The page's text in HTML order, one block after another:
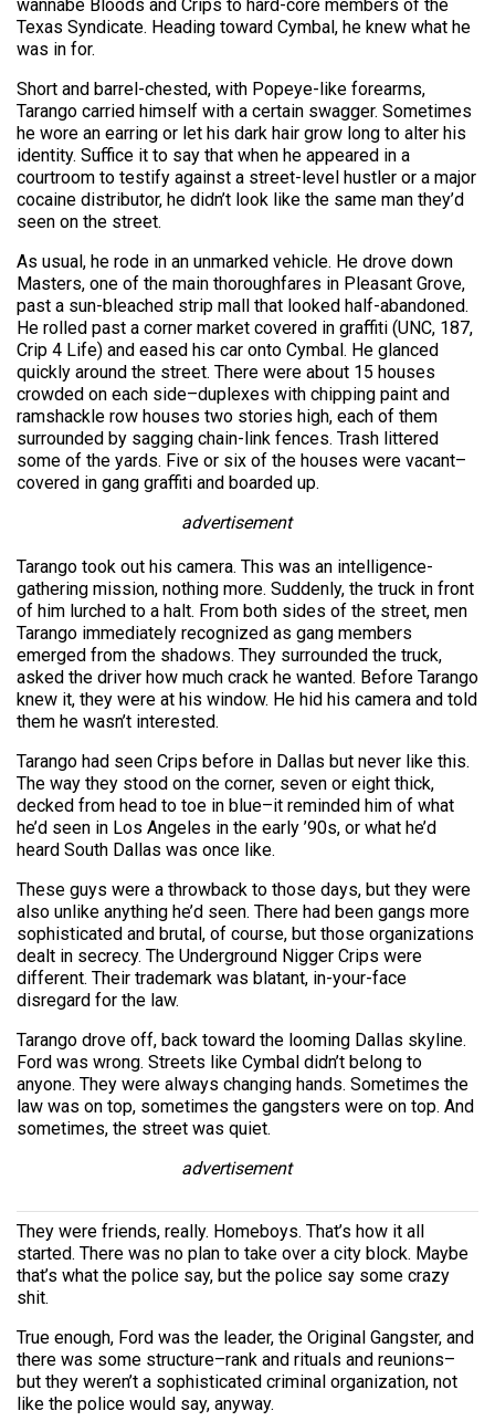
wannabe Bloods and Crips to hard-core members of the
Texas Syndicate. Heading toward Cymbal, he knew what he
was in for.
Short and barrel-chested, with Popeye-like forearms,
Tarango carried himself with a certain swagger. Sometimes
he wore an earring or let his dark hair grow long to alter his
identity. Suffice it to say that when he appeared in a
courtroom to testify against a street-level hustler or a major
cocaine distributor, he didn’t look like the same man they’d
seen on the street.
As usual, he rode in an unmarked vehicle. He drove down
Masters, one of the main thoroughfares in Pleasant Grove,
past a sun-bleached strip mall that looked half-abandoned.
He rolled past a corner market covered in graffiti (UNC, 187,
Crip 4 Life) and eased his car onto Cymbal. He glanced
quickly around the street. There were about 15 houses
crowded on each side–duplexes with chipping paint and
ramshackle row houses two stories high, each of them
surrounded by sagging chain-link fences. Trash littered
some of the yards. Five or six of the houses were vacant–
covered in gang graffiti and boarded up.
advertisement
Tarango took out his camera. This was an intelligence-
gathering mission, nothing more. Suddenly, the truck in front
of him lurched to a halt. From both sides of the street, men
Tarango immediately recognized as gang members
emerged from the shadows. They surrounded the truck,
asked the driver how much crack he wanted. Before Tarango
knew it, they were at his window. He hid his camera and told
them he wasn’t interested.
Tarango had seen Crips before in Dallas but never like this.
The way they stood on the corner, seven or eight thick,
decked from head to toe in blue–it reminded him of what
he’d seen in Los Angeles in the early ’90s, or what he’d
heard South Dallas was once like.
These guys were a throwback to those days, but they were
also unlike anything he’d seen. There had been gangs more
sophisticated and brutal, of course, but those organizations
dealt in secrecy. The Underground Nigger Crips were
different. Their trademark was blatant, in-your-face
disregard for the law.
Tarango drove off, back toward the looming Dallas skyline.
Ford was wrong. Streets like Cymbal didn’t belong to
anyone. They were always changing hands. Sometimes the
law was on top, sometimes the gangsters were on top. And
sometimes, the street was quiet.
advertisement
They were friends, really. Homeboys. That’s how it all
started. There was no plan to take over a city block. Maybe
that’s what the police say, but the police say some crazy
shit.
True enough, Ford was the leader, the Original Gangster, and
there was some structure–rank and rituals and reunions–
but they weren’t a sophisticated criminal organization, not
like the police would say, anyway.